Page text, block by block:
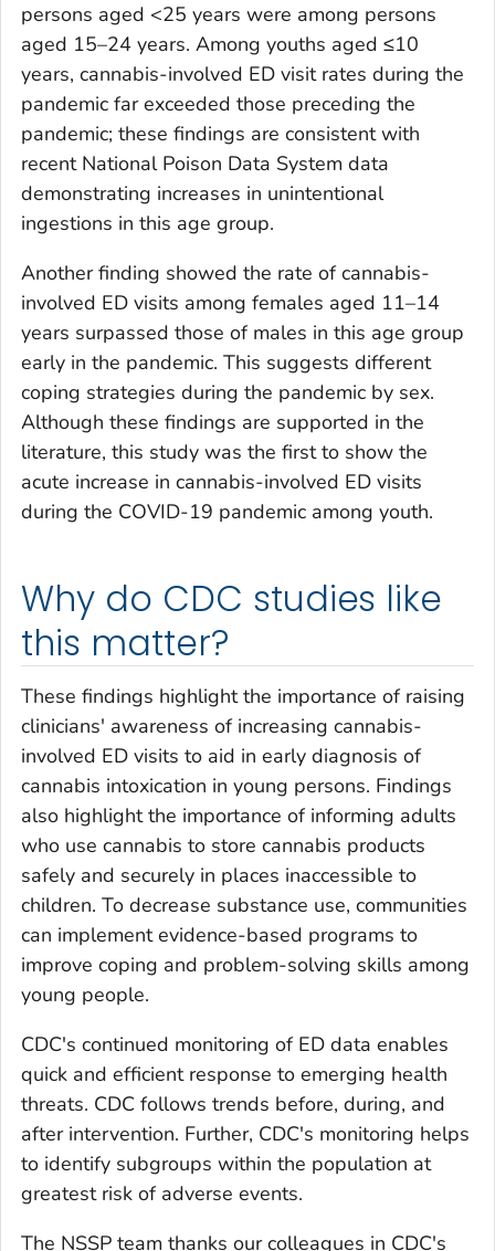
persons aged <25 years were among persons
aged 15–24 years. Among youths aged ≤10
years, cannabis-involved ED visit rates during the
pandemic far exceeded those preceding the
pandemic; these findings are consistent with
recent National Poison Data System data
demonstrating increases in unintentional
ingestions in this age group.
Another finding showed the rate of cannabis-
involved ED visits among females aged 11–14
years surpassed those of males in this age group
early in the pandemic. This suggests different
coping strategies during the pandemic by sex.
Although these findings are supported in the
literature, this study was the first to show the
acute increase in cannabis-involved ED visits
during the COVID-19 pandemic among youth.
Why do CDC studies like
this matter?
These findings highlight the importance of raising
clinicians' awareness of increasing cannabis-
involved ED visits to aid in early diagnosis of
cannabis intoxication in young persons. Findings
also highlight the importance of informing adults
who use cannabis to store cannabis products
safely and securely in places inaccessible to
children. To decrease substance use, communities
can implement evidence-based programs to
improve coping and problem-solving skills among
young people.
CDC's continued monitoring of ED data enables
quick and efficient response to emerging health
threats. CDC follows trends before, during, and
after intervention. Further, CDC's monitoring helps
to identify subgroups within the population at
greatest risk of adverse events.
The NSSP team thanks our colleagues in CDC's